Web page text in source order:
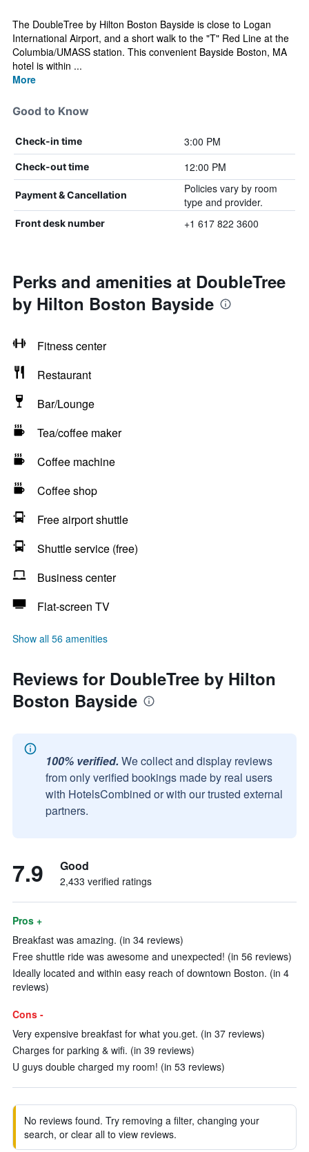
The DoubleTree by Hilton Boston Bayside is close to Logan
International Airport, and a short walk to the "T" Red Line at the
Columbia/UMASS station. This convenient Bayside Boston, MA
hotel is within ...
More
Good to Know
Check-in time 3:00 PM
Check-out time 12:00 PM
Payment & Cancellation
Policies vary by room
type and provider.
Front desk number +1 617 822 3600
Perks and amenities at DoubleTree
by Hilton Boston Bayside
Fitness center
Restaurant
Bar/Lounge
Tea/coffee maker
Coffee machine
Coffee shop
Free airport shuttle
Shuttle service (free)
Business center
Flat-screen TV
Show all 56 amenities
Reviews for DoubleTree by Hilton
Boston Bayside
100% verified. We collect and display reviews
from only verified bookings made by real users
with HotelsCombined or with our trusted external
partners.
7.9 Good
2,433 verified ratings
Pros +
Breakfast was amazing. (in 34 reviews)
Free shuttle ride was awesome and unexpected! (in 56 reviews)
Ideally located and within easy reach of downtown Boston. (in 4
reviews)
Cons -
Very expensive breakfast for what you.get. (in 37 reviews)
Charges for parking & wifi. (in 39 reviews)
U guys double charged my room! (in 53 reviews)
No reviews found. Try removing a filter, changing your
search, or clear all to view reviews.